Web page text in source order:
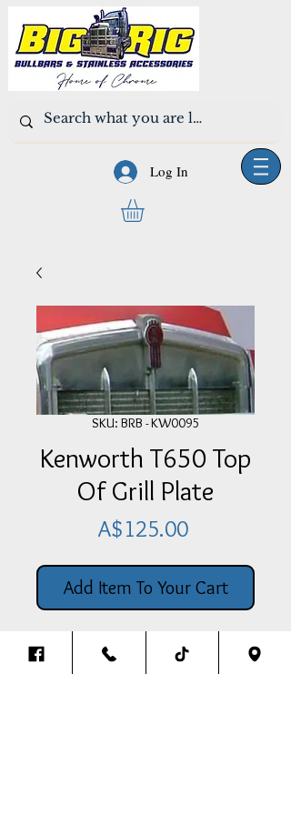
Log In
SKU: BRB - KW0095
Kenworth T650 Top
Of Grill Plate
A$125.00Price
Add Item To Your Cart
Stainless Steel Kenworth T650 Top
Of Grill Plate